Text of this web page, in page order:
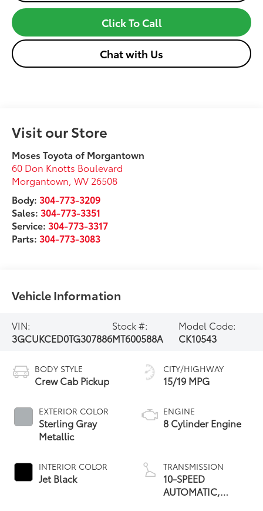
Click To Call
Chat with Us
Visit our Store
Moses Toyota of Morgantown
60 Don Knotts Boulevard
Morgantown ,WV 26508
Body: 304-773-3209
Sales: 304-773-3351
Service: 304-773-3317
Parts: 304-773-3083
Vehicle Information
VIN:
3GCUKCED0TG307886
Stock #:
MT600588A
Model Code:
CK10543
BODY STYLE
Crew Cab Pickup
EXTERIOR COLOR
Sterling Gray
Metallic
INTERIOR COLOR
Jet Black
CITY/HIGHWAY
15/19 MPG
ENGINE
8 Cylinder Engine
TRANSMISSION
10-SPEED
AUTOMATIC,